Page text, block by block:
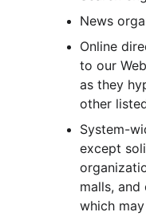
News
Online
to our
as they
other
System-
except
malls,
which